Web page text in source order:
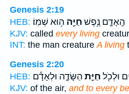
Genesis 2:19
HEB:
הָֽאָדָ֛ם נֶ֥פֶשׁ חַיָּ֖ה ה֥וּא שְׁמֽוֹ׃
KJV: called every living
INT: the man creature A living
Genesis 2:20
HEB:
וּלְכֹ֖ל חַיַּ֣ת הַשָּׂדֶ֑ה וּלְאָדָ֕ם
KJV: of the air, and to every